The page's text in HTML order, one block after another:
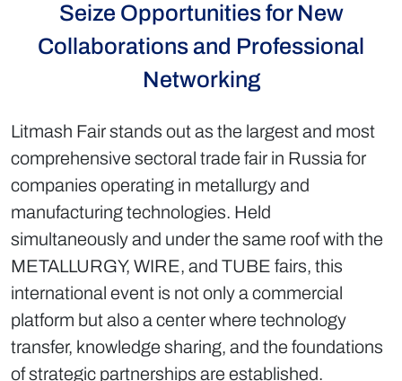
Seize Opportunities for New
Collaborations and Professional
Networking
Litmash Fair stands out as the largest and most
comprehensive sectoral trade fair in Russia for
companies operating in metallurgy and
manufacturing technologies. Held
simultaneously and under the same roof with the
METALLURGY, WIRE, and TUBE fairs, this
international event is not only a commercial
platform but also a center where technology
transfer, knowledge sharing, and the foundations
of strategic partnerships are established.